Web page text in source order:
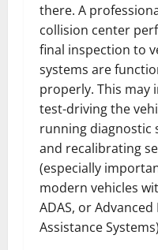
there. A
collision center
final inspection to
systems are
properly. This may
test-driving the
running diagnostic
and recalibrating
(especially
modern vehicles
ADAS, or
Assistance